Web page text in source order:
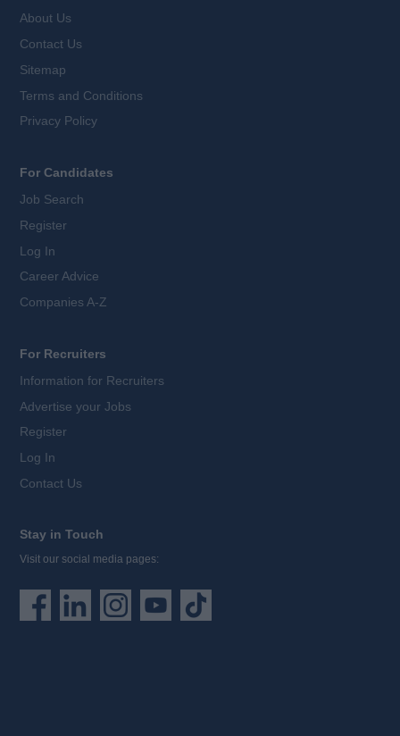
About Us
Contact Us
Sitemap
Terms and Conditions
Privacy Policy
For Candidates
Job Search
Register
Log In
Career Advice
Companies A-Z
For Recruiters
Information for Recruiters
Advertise your Jobs
Register
Log In
Contact Us
Stay in Touch
Visit our social media pages: